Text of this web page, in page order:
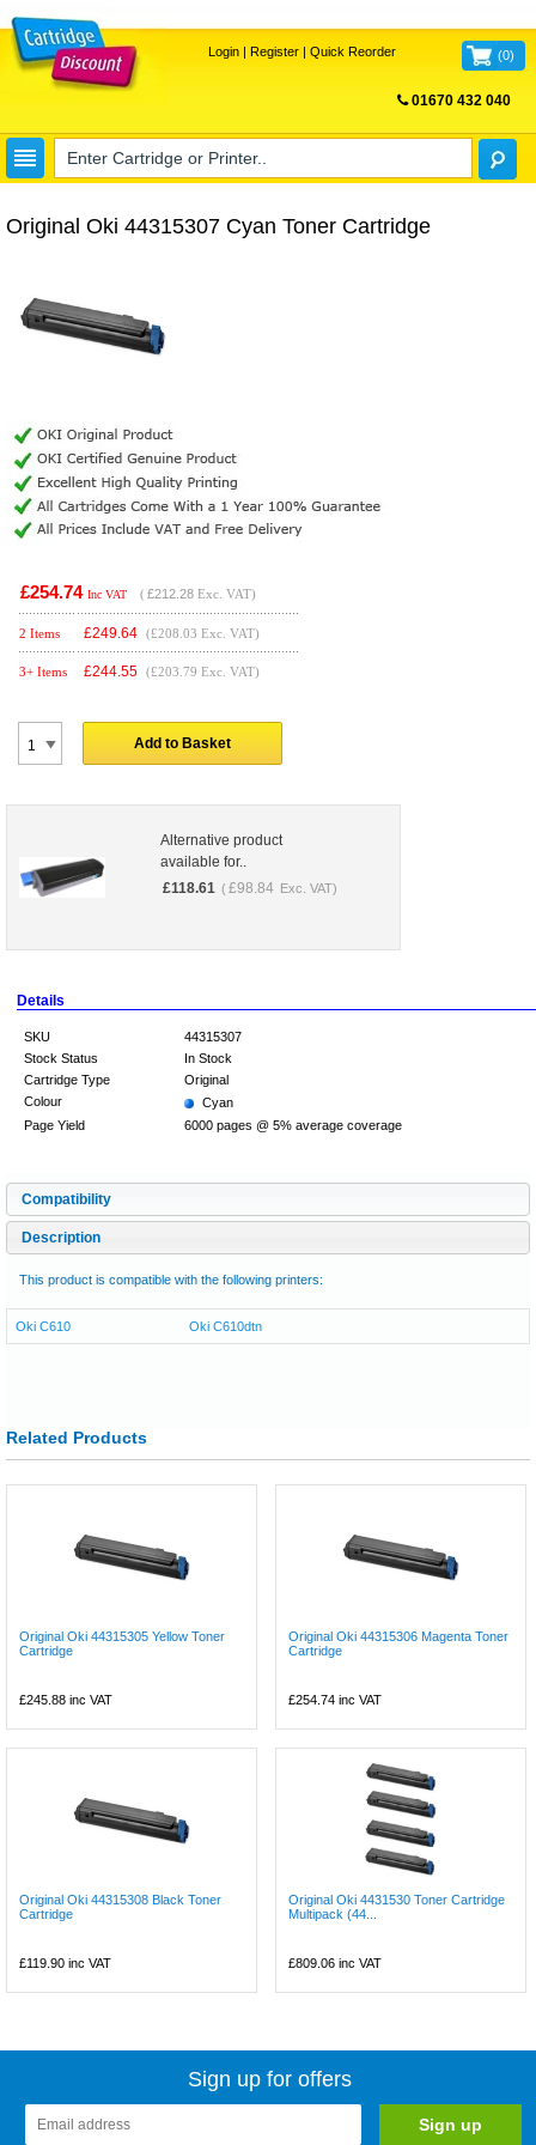
Login| Register| Quick Reorder (0)
01670 432 040
Original Oki 44315307 Cyan Toner Cartridge
£254.74 Inc VAT ( £212.28 Exc. VAT)
2 Items £249.64 (£208.03 Exc. VAT)
3+ Items £244.55 (£203.79 Exc. VAT)
Add to Basket
Alternative product
available for..
£118.61 ( £98.84 Exc. VAT)
Details
SKU
44315307
Stock Status
In Stock
Cartridge Type
Original
Colour
Cyan
Page Yield
6000 pages @ 5% average coverage
Compatibility
Description
This product is compatible with the following printers:
Oki C610 Oki C610dtn
Related Products
Original Oki 44315305 Yellow Toner
Cartridge
£245.88 inc VAT
Original Oki 44315306 Magenta Toner
Cartridge
£254.74 inc VAT
Original Oki 44315308 Black Toner
Cartridge
£119.90 inc VAT
Original Oki 4431530 Toner Cartridge
Multipack (44...
£809.06 inc VAT
Sign up for offers